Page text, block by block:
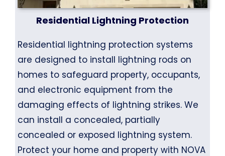
Residential Lightning Protection
Residential lightning protection systems
are designed to install lightning rods on
homes to safeguard property, occupants,
and electronic equipment from the
damaging effects of lightning strikes. We
can install a concealed, partially
concealed or exposed lightning system.
Protect your home and property with NOVA